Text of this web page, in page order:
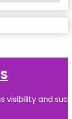
visibility and